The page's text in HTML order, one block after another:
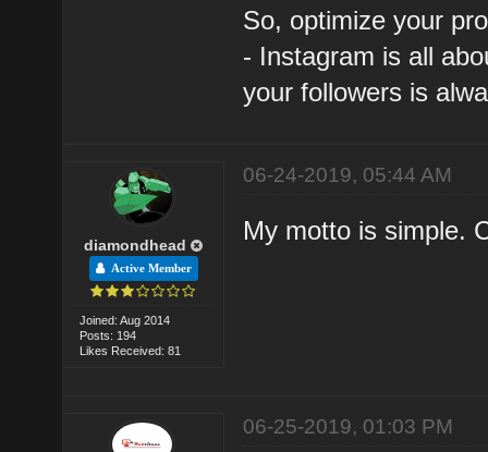
So, optimize your
- Instagram is all
your followers is
diamondhead
Active Member
Joined: Aug 2014
Posts: 194
Likes Received: 81
06-24-2019, 05:44 AM
My motto is simple.
06-25-2019, 01:03 PM